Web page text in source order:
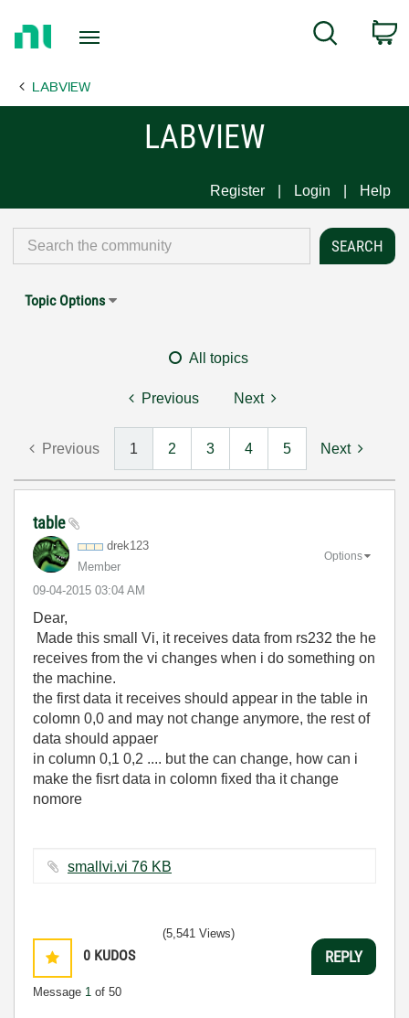
Page
Search
LABVIEW
LABVIEW
Register Login Help
Topic Options
All topics
Previous Next
Previous 1 2 3 4 5 Next
table
drek123
Member
‎09-04-2015 03:04 AM
Options
Dear,
Made this small Vi, it receives data from rs232 the he
receives from the vi changes when i do something on
the machine.
the first data it receives should appear in the table in
colomn 0,0 and may not change anymore, the rest of
data should appaer
in column 0,1 0,2 .... but the can change, how can i
make the fisrt data in colomn fixed tha it change
nomore
smallvi.vi ‏76 KB
0 KUDOS
Message 1 of 50
(5,541 Views)
REPLY